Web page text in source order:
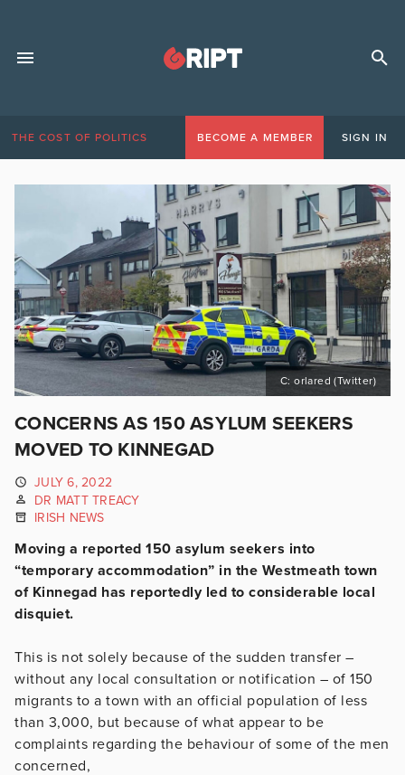
THE COST OF POLITICS BECOME A MEMBER SIGN IN
C: orlared (Twitter)
CONCERNS AS 150 ASYLUM SEEKERS
MOVED TO KINNEGAD
JULY 6, 2022
DR MATT TREACY
IRISH NEWS
Moving a reported 150 asylum seekers into
“temporary accommodation” in the Westmeath town
of Kinnegad has reportedly led to considerable local
disquiet.
This is not solely because of the sudden transfer –
without any local consultation or notification – of 150
migrants to a town with an official population of less
than 3,000, but because of what appear to be
complaints regarding the behaviour of some of the men
concerned,